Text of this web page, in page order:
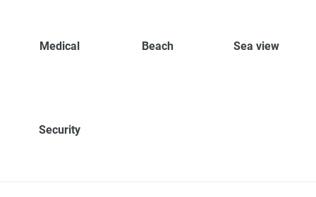
Medical Beach Sea view
Security